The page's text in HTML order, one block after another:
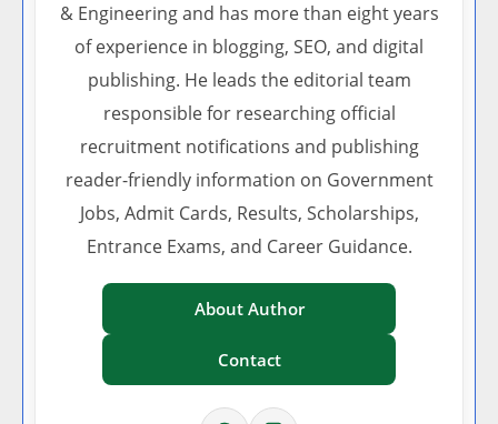
& Engineering and has more than eight years
of experience in blogging, SEO, and digital
publishing. He leads the editorial team
responsible for researching official
recruitment notifications and publishing
reader-friendly information on Government
Jobs, Admit Cards, Results, Scholarships,
Entrance Exams, and Career Guidance.
About Author
Contact